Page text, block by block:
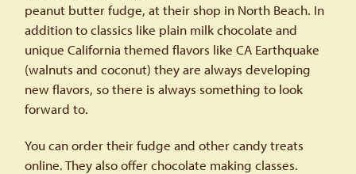
peanut butter fudge, at their shop in North Beach. In
addition to classics like plain milk chocolate and
unique California themed flavors like CA Earthquake
(walnuts and coconut) they are always developing
new flavors, so there is always something to look
forward to.
You can order their fudge and other candy treats
online. They also offer chocolate making classes.